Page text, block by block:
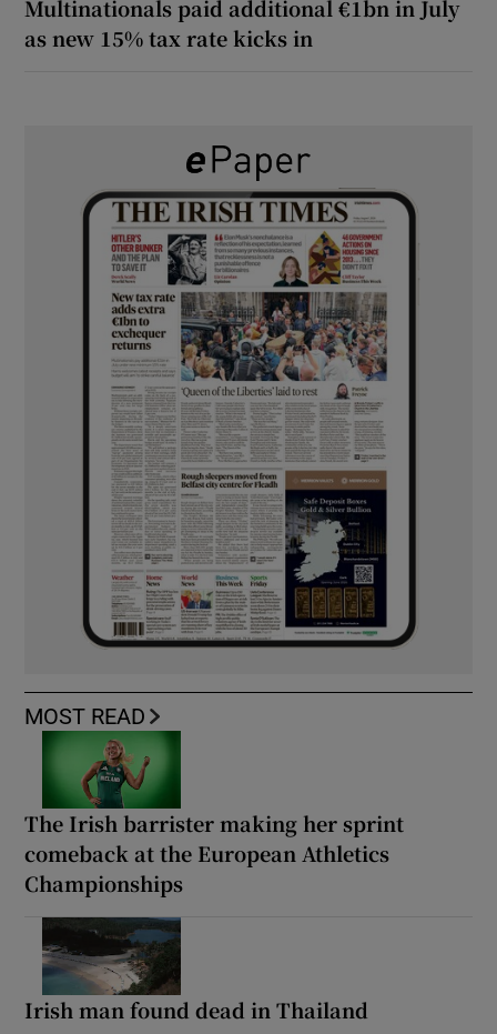
Multinationals paid additional €1bn in July
as new 15% tax rate kicks in
MOST READ
The Irish barrister making her sprint
comeback at the European Athletics
Championships
Irish man found dead in Thailand